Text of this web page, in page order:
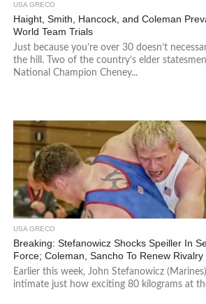
USA GRECO
Haight, Smith, Hancock, and Coleman
World Team Trials
Just because you’re over 30 doesn’t
the hill. Two of the country’s elder
National Champion Cheney...
USA GRECO
Breaking: Stefanowicz Shocks Speiller In
Force; Coleman, Sancho To Renew Rivalry
Earlier this week, John Stefanowicz
intimate just how exciting 80 kilograms at